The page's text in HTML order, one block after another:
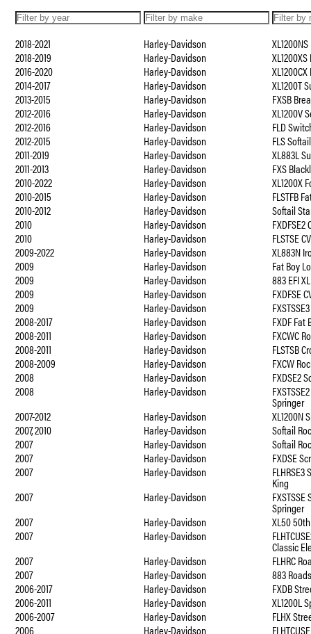
2018-2021 Harley-Davidson
2018-2019
Harley-Davidson
2016-2020
Harley-Davidson
2014-2017
Harley-Davidson
XL1200T
2013-2015
Harley-Davidson
FXSB
2012-2016
Harley-Davidson
XL1200V
2012-2016
Harley-Davidson
FLD
2012-2015
Harley-Davidson
FLS
2011-2019
Harley-Davidson
XL883L
2011-2013
Harley-Davidson
FXS
2010-2022
Harley-Davidson
XL1200X
2010-2015
Harley-Davidson
FLSTFB
2010-2012
Harley-Davidson
Softail
2010
Harley-Davidson
FXDFSE2
2010
Harley-Davidson
FLSTSE
2009-2022
Harley-Davidson
XL883N
2009
Harley-Davidson
Fat Boy
2009
Harley-Davidson
883 EFI XL
2009
Harley-Davidson
FXDFSE
2009
Harley-Davidson
2008-2017
Harley-Davidson
FXDF Fat
2008-2011
Harley-Davidson
FXCWC
2008-2011
Harley-Davidson
FLSTSB
2008-2009
Harley-Davidson
FXCW
2008
Harley-Davidson
FXDSE2
2008
Harley-Davidson
Springer
2007-2012
Harley-Davidson
XL1200N
2007, 2010
Harley-Davidson
Softail
2007
Harley-Davidson
Softail
2007
Harley-Davidson
FXDSE
2007
Harley-Davidson
King
2007
Harley-Davidson
Springer
2007
Harley-Davidson
XL50
2007
Harley-Davidson
Classic
2007
Harley-Davidson
FLHRC
2007
Harley-Davidson
883
2006-2017
Harley-Davidson
FXDB
2006-2011
Harley-Davidson
XL1200L
2006-2007
Harley-Davidson
FLHX
2006
Harley-Davidson